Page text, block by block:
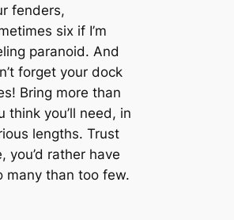
fenders,
six if I’m
paranoid. And
forget your dock
Bring more than
think you’ll need, in
lengths. Trust
you’d rather have
many than too few.